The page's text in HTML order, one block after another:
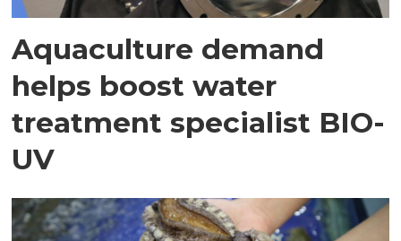
Aquaculture demand
helps boost water
treatment specialist BIO-
UV